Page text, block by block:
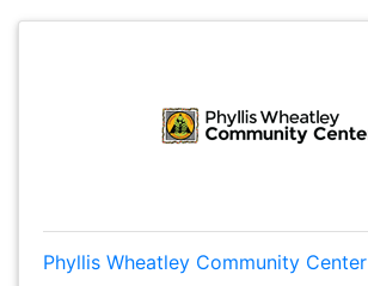
Phyllis Wheatley Community Center